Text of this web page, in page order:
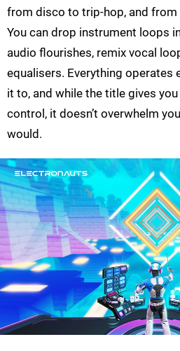
from disco to trip-hop, and from
You can drop instrument loops
audio flourishes, remix vocal
equalisers. Everything operates
it to, and while the title gives
control, it doesn’t overwhelm
would.